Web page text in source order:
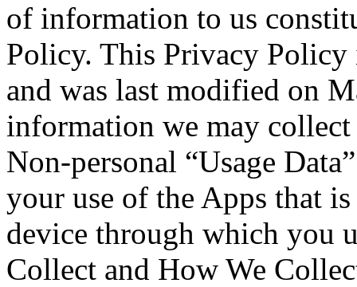
of information to us
Policy. This Privacy
and was last modified on
information we may
Non-personal “Usage
your use of the Apps that
device through which you
Collect and How We